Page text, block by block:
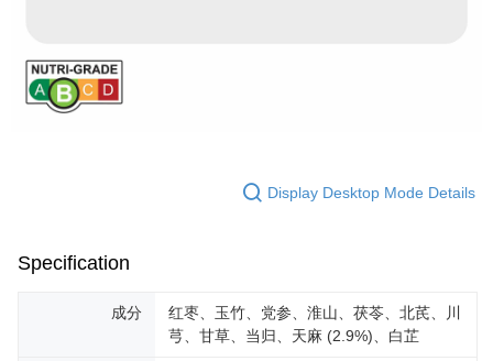
Display Desktop Mode Details
Specification
成分
红枣、玉竹、党参、淮山、茯苓、北芪、川
芎、甘草、当归、天麻 (2.9%)、白芷